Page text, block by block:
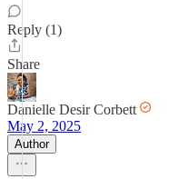
Reply (1)
Share
Danielle Desir Corbett
May 2, 2025
Author